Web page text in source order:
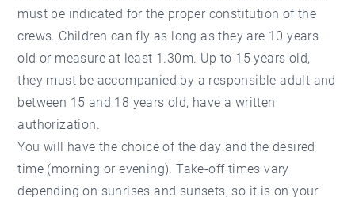
must be indicated for the proper constitution of the
crews. Children can fly as long as they are 10 years
old or measure at least 1.30m. Up to 15 years old,
they must be accompanied by a responsible adult and
between 15 and 18 years old, have a written
authorization.
You will have the choice of the day and the desired
time (morning or evening). Take-off times vary
depending on sunrises and sunsets, so it is on your